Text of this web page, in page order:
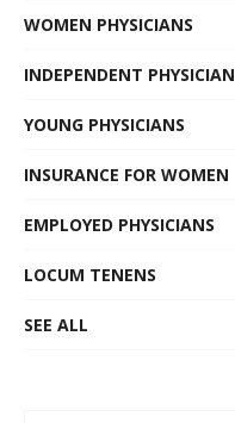
WOMEN PHYSICIANS
INDEPENDENT PHYSICIAN
YOUNG PHYSICIANS
INSURANCE FOR WOMEN
EMPLOYED PHYSICIANS
LOCUM TENENS
SEE ALL